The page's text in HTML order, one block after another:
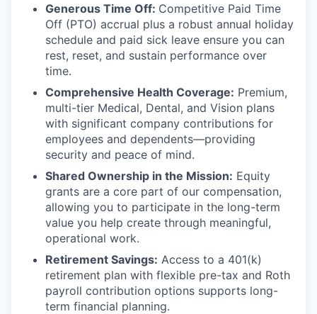
Generous Time Off: Competitive Paid Time
Off (PTO) accrual plus a robust annual holiday
schedule and paid sick leave ensure you can
rest, reset, and sustain performance over
time.
Comprehensive Health Coverage: Premium,
multi-tier Medical, Dental, and Vision plans
with significant company contributions for
employees and dependents—providing
security and peace of mind.
Shared Ownership in the Mission: Equity
grants are a core part of our compensation,
allowing you to participate in the long-term
value you help create through meaningful,
operational work.
Retirement Savings: Access to a 401(k)
retirement plan with flexible pre-tax and Roth
payroll contribution options supports long-
term financial planning.